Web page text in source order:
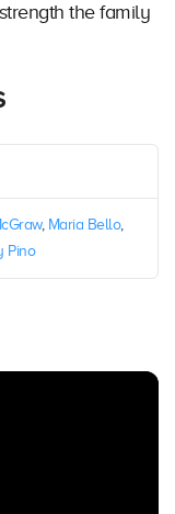
the family
, Maria Bello,
Pino